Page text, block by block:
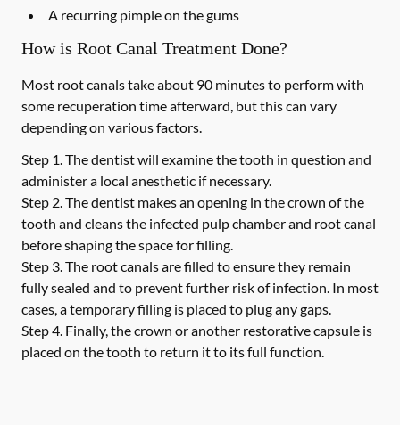
A recurring pimple on the gums
How is Root Canal Treatment Done?
Most root canals take about 90 minutes to perform with
some recuperation time afterward, but this can vary
depending on various factors.
Step 1.The dentist will examine the tooth in question and
administer a local anesthetic if necessary.
Step 2.The dentist makes an opening in the crown of the
tooth and cleans the infected pulp chamber and root canal
before shaping the space for filling.
Step 3.The root canals are filled to ensure they remain
fully sealed and to prevent further risk of infection. In most
cases, a temporary filling is placed to plug any gaps.
Step 4. Finally, the crown or another restorative capsule is
placed on the tooth to return it to its full function.